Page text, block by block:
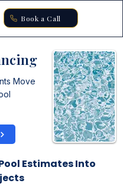
Book a Call
Move
Estimates Into